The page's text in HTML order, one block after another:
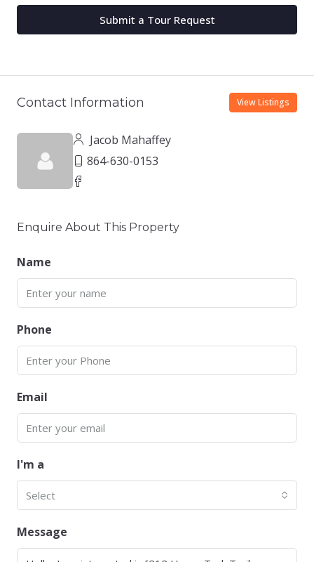
Submit a Tour Request
Contact Information View Listings
Jacob Mahaffey
864-630-0153
Enquire About This Property
Name
Phone
Email
I'm a
Select
Message